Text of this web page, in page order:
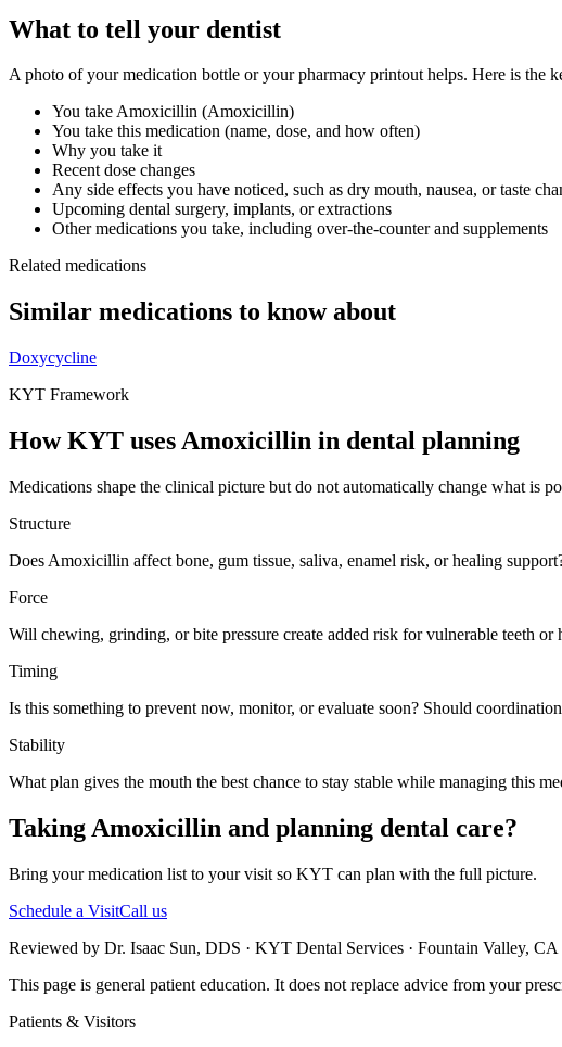
What to tell your dentist
A photo of your medication bottle or your pharmacy printout helps. Here is the
You takeAmoxicillin (Amoxicillin)
You take this medication (name, dose, and how often)
Why you take it
Recent dose changes
Any side effects you have noticed, such as dry mouth, nausea, or taste
Upcoming dental surgery, implants, or extractions
Other medications you take, including over-the-counter and supplements
Related medications
Similar medications to know about
Doxycycline
KYT Framework
How KYT uses Amoxicillin in dental planning
Medications shape the clinical picture but do not automatically change what is
Structure
Does Amoxicillin affect bone, gum tissue, saliva, enamel risk, or healing
Force
Will chewing, grinding, or bite pressure create added risk for vulnerable teeth or
Timing
Is this something to prevent now, monitor, or evaluate soon? Should
Stability
What plan gives the mouth the best chance to stay stable while managing this
Taking Amoxicillin and planning dental care?
Bring your medication list to your visit so KYT can plan with the full picture.
Schedule a VisitCall us
Reviewed by Dr. Isaac Sun, DDS · KYT Dental Services · Fountain Valley, CA
This page is general patient education. It does not replace advice from your
Patients & Visitors